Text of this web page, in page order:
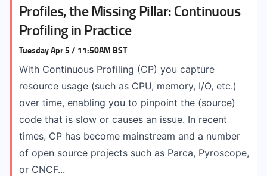
Profiles, the Missing Pillar: Continuous
Profiling in Practice
Tuesday Apr 5 / 11:50AM BST
With Continuous Profiling (CP) you capture
resource usage (such as CPU, memory, I/O, etc.)
over time, enabling you to pinpoint the (source)
code that is slow or causes an issue. In recent
times, CP has become mainstream and a number
of open source projects such as Parca, Pyroscope,
or CNCF...